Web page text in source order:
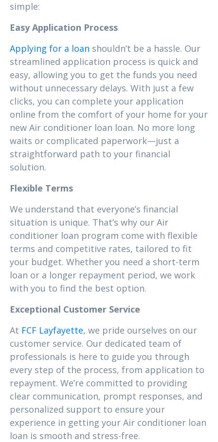
simple:
Easy Application Process
Applying for a loan shouldn’t be a hassle. Our
streamlined application process is quick and
easy, allowing you to get the funds you need
without unnecessary delays. With just a few
clicks, you can complete your application
online from the comfort of your home for your
new Air conditioner loan loan. No more long
waits or complicated paperwork—just a
straightforward path to your financial
solution.
Flexible Terms
We understand that everyone’s financial
situation is unique. That’s why our Air
conditioner loan program come with flexible
terms and competitive rates, tailored to fit
your budget. Whether you need a short-term
loan or a longer repayment period, we work
with you to find the best option.
Exceptional Customer Service
At FCF Layfayette, we pride ourselves on our
customer service. Our dedicated team of
professionals is here to guide you through
every step of the process, from application to
repayment. We’re committed to providing
clear communication, prompt responses, and
personalized support to ensure your
experience in getting your Air conditioner loan
loan is smooth and stress-free.